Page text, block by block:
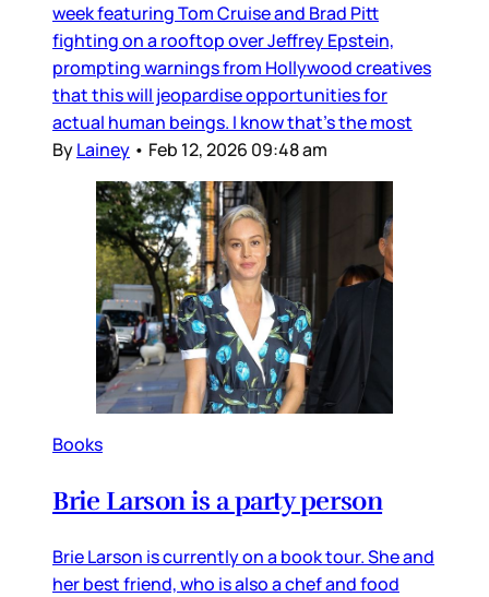
week featuring Tom Cruise and Brad Pitt
fighting on a rooftop over Jeffrey Epstein,
prompting warnings from Hollywood creatives
that this will jeopardise opportunities for
actual human beings. I know that’s the most
ByLainey • Feb 12, 2026 09:48 am
Books
Brie Larson is a party person
Brie Larson is currently on a book tour. She and
her best friend, who is also a chef and food